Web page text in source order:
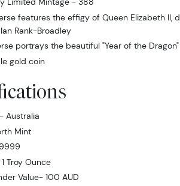
features the effigy of Queen Elizabeth II,
Rank-Broadley
portrays the beautiful "Year of the
gold coin
Australia
Mint
Troy Ounce
Value- 100 AUD